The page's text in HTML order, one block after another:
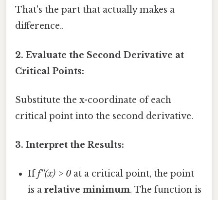
That's the part that actually makes a
difference..
2. Evaluate the Second Derivative at
Critical Points:
Substitute the x-coordinate of each
critical point into the second derivative.
3. Interpret the Results:
Iff''(x) > 0 at a critical point, the point
is arelative minimum. The function is